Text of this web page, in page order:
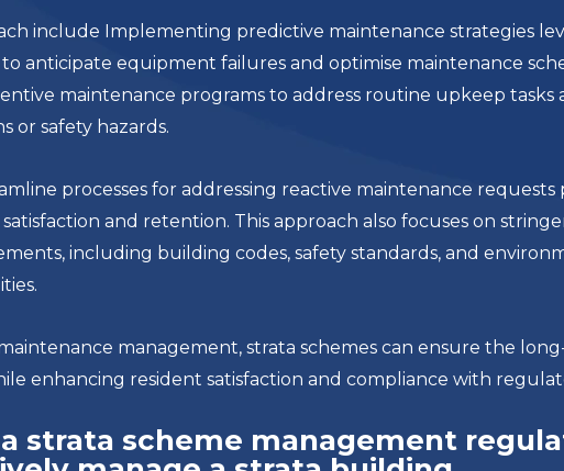
include Implementing predictive maintenance strategies
anticipate equipment failures and optimise maintenance
maintenance programs to address routine upkeep tasks
or safety hazards.
processes for addressing reactive maintenance
and retention. This approach also focuses on
including building codes, safety standards, and
management, strata schemes can ensure the
enhancing resident satisfaction and compliance with
strata scheme management